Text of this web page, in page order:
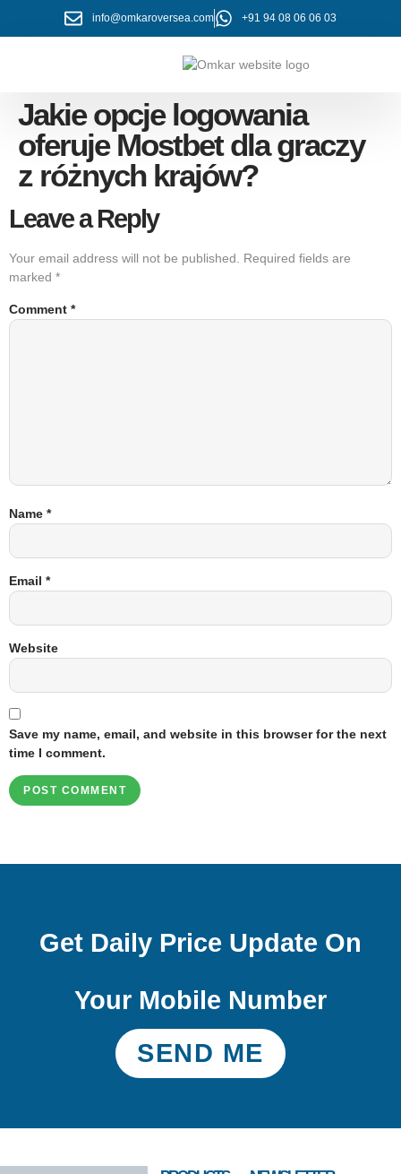
info@omkaroversea.com +91 94 08 06 06 03
Jakie opcje logowania
oferuje Mostbet dla graczy
z różnych krajów?
Leave a Reply
Your email address will not be published.
Required fields are
marked *
Comment *
Name *
Email *
Website
Save my name, email, and website in this browser for the next
time I comment.
Get Daily Price Update On
Your Mobile Number
SEND ME